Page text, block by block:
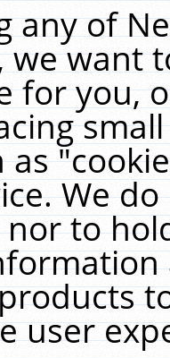
any of
we want
for you,
as
We
to
user